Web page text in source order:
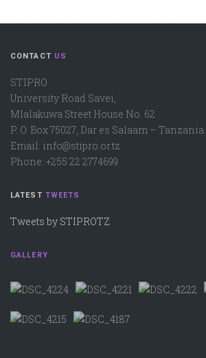
CONTACT US
STIPRO
University Road Savei,
Mlalakuwa Street House No. 62
P. O. Box 75027, Dar es Salaam – Tanzania.
Email: info@stipro.or.tz
Phone: +255 22 2774699
LATEST TWEETS
Tweets by STIPROTZ
GALLERY